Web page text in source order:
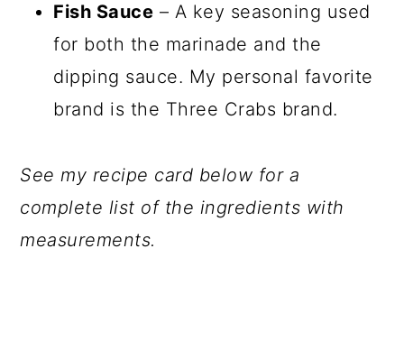
Fish Sauce – A key seasoning used
for both the marinade and the
dipping sauce. My personal favorite
brand is the Three Crabs brand.
See my recipe card below for a
complete list of the ingredients with
measurements.